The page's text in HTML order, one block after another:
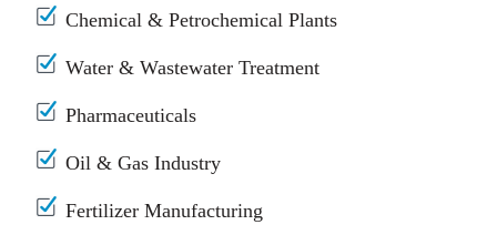
Chemical & Petrochemical Plants
Water & Wastewater Treatment
Pharmaceuticals
Oil & Gas Industry
Fertilizer Manufacturing